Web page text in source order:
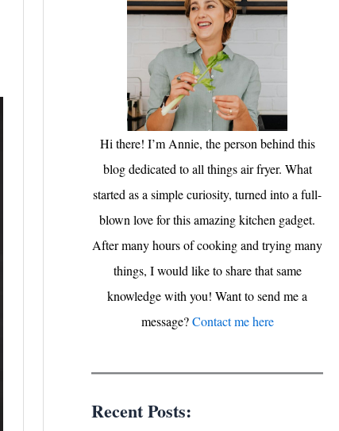
Hi there! I’m Annie, the person behind this
blog dedicated to all things air fryer. What
started as a simple curiosity, turned into a full-
blown love for this amazing kitchen gadget.
After many hours of cooking and trying many
things, I would like to share that same
knowledge with you! Want to send me a
message?Contact me here
Recent Posts: